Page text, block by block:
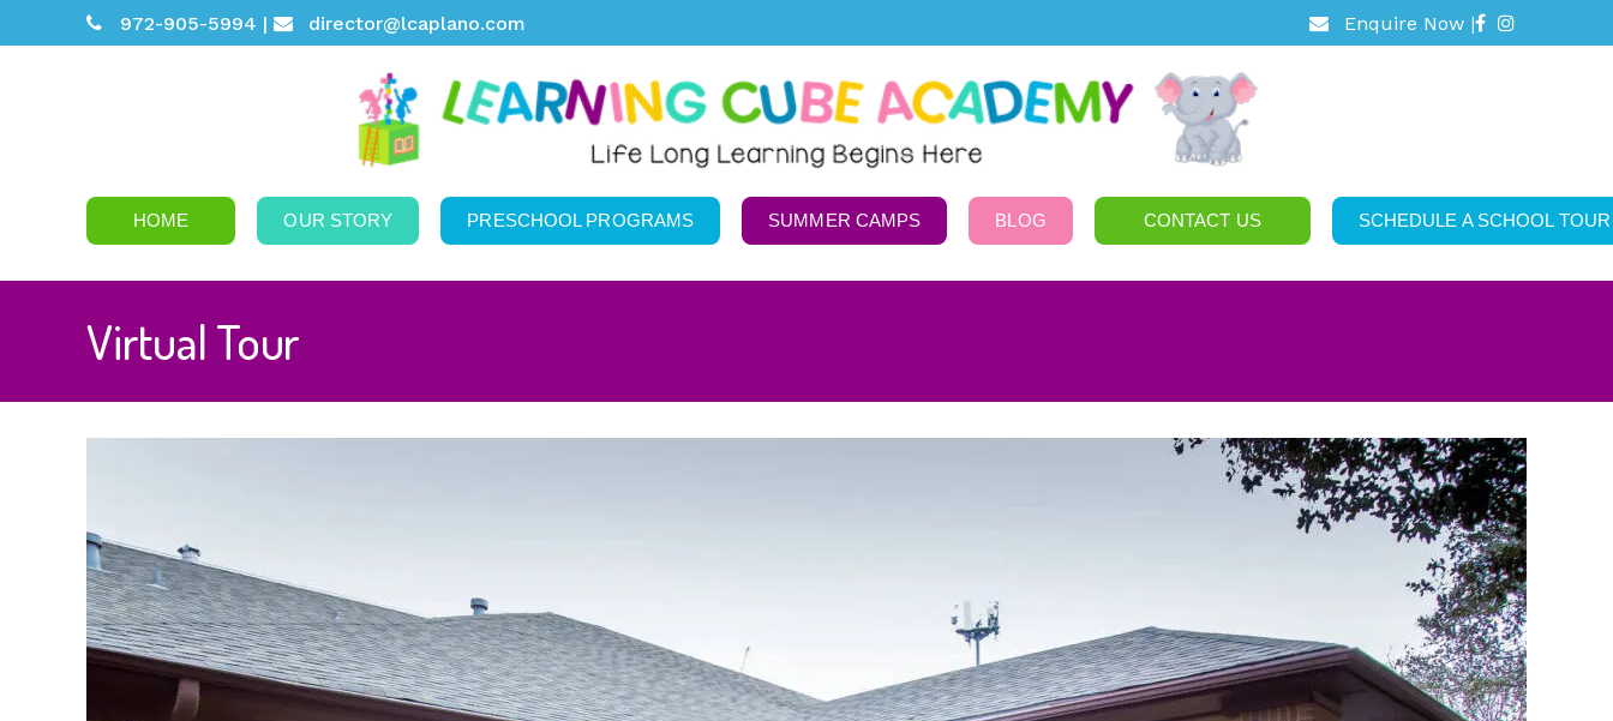
972-905-5994 | director@lcaplano.com Enquire Now |
HOME OUR STORY PRESCHOOL PROGRAMS SUMMER CAMPS BLOG CONTACT US SCHEDULE A SCHOOL TOUR
Virtual Tour